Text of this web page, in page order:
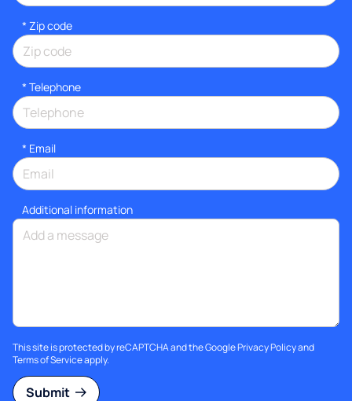
* Zip code
* Telephone
* Email
Additional information
This site is protected by reCAPTCHA and the GooglePrivacy Policyand
Terms of Serviceapply.
Submit